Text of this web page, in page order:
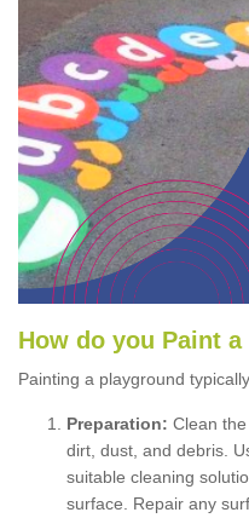
How do you Paint a
Painting a playground
Preparation: Clean
dirt, dust, and debris.
suitable cleaning
surface. Repair any